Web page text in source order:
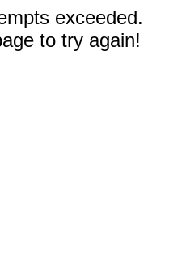
exceeded.
to try again!